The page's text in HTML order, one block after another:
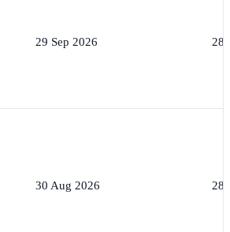
29 Sep 2026 28
30 Aug 2026 28